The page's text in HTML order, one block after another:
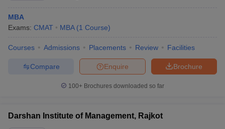
MBA
Exams: CMAT MBA (1 Course)
Courses Admissions Placements Review Facilities
Brochure
Enquire
Compare
100+ Brochures downloaded so far
Darshan Institute of Management, Rajkot